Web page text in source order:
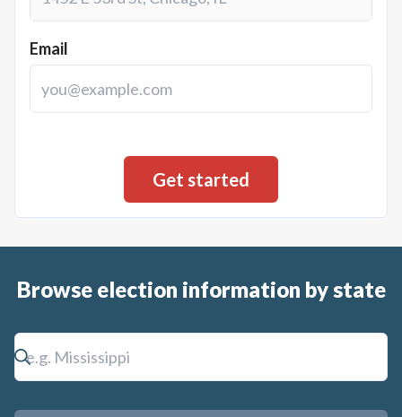
Email
Browse election information by state